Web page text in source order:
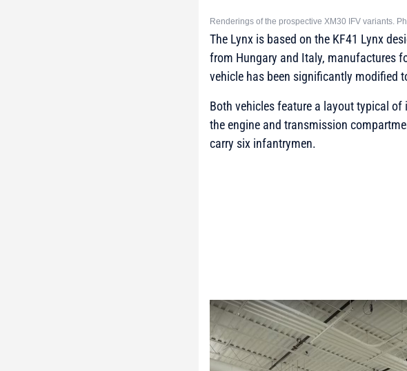
Renderings of the prospective XM30 IFV variants.
The Lynx is based on the KF41 Lynx
from Hungary and Italy, manufactures
vehicle has been significantly modified
Both vehicles feature a layout typical
the engine and transmission
carry six infantrymen.